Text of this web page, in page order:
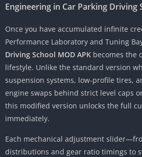
Engineering in Car Parking Driving
Once you have accumulated infinite
Performance Laboratory and Tuning
Driving School MOD APK becomes the
lifestyle. Unlike the standard version
suspension systems, low-profile tires,
engine swaps behind strict level caps
this modified version unlocks the full
immediately.
Each mechanical adjustment
distributions and gear ratio timings to